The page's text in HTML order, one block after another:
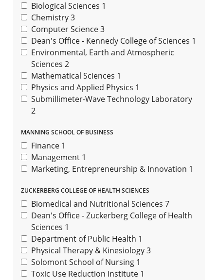
Biological Sciences 1
Chemistry3
Computer Science3
Dean's Office - Kennedy College of Sciences 1
Environmental, Earth and Atmospheric
Sciences2
Mathematical Sciences 1
Physics and Applied Physics 1
Submillimeter-Wave Technology Laboratory
2
MANNING SCHOOL OF BUSINESS
Finance 1
Management 1
Marketing, Entrepreneurship & Innovation 1
ZUCKERBERG COLLEGE OF HEALTH SCIENCES
Biomedical and Nutritional Sciences7
Dean's Office - Zuckerberg College of Health
Sciences 1
Department of Public Health 1
Physical Therapy & Kinesiology3
Solomont School of Nursing 1
Toxic Use Reduction Institute 1